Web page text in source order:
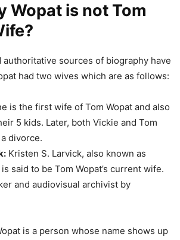
Wopat is not Tom
authoritative sources of biography have
had two wives which are as follows:
is the first wife of Tom Wopat and also
5 kids. Later, both Vickie and Tom
divorce.
Kristen S. Larvick, also known as
is said to be Tom Wopat’s current wife.
and audiovisual archivist by
is a person whose name shows up